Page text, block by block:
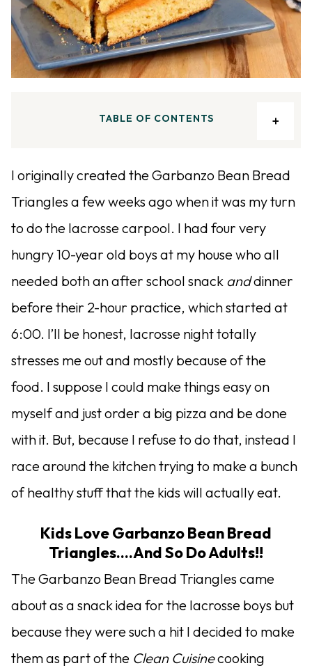
TABLE OF CONTENTS
I originally created the Garbanzo Bean Bread
Triangles a few weeks ago when it was my turn
to do the lacrosse carpool. I had four very
hungry 10-year old boys at my house who all
needed both an after school snack anddinner
before their 2-hour practice, which started at
6:00. I’ll be honest, lacrosse night totally
stresses me out and mostly because of the
food. I suppose I could make things easy on
myself and just order a big pizza and be done
with it. But, because I refuse to do that, instead I
race around the kitchen trying to make a bunch
of healthy stuff that the kids will actually eat.
Kids Love Garbanzo Bean Bread
Triangles….And So Do Adults!!
The Garbanzo Bean Bread Triangles came
about as a snack idea for the lacrosse boys but
because they were such a hit I decided to make
them as part of the Clean Cuisinecooking